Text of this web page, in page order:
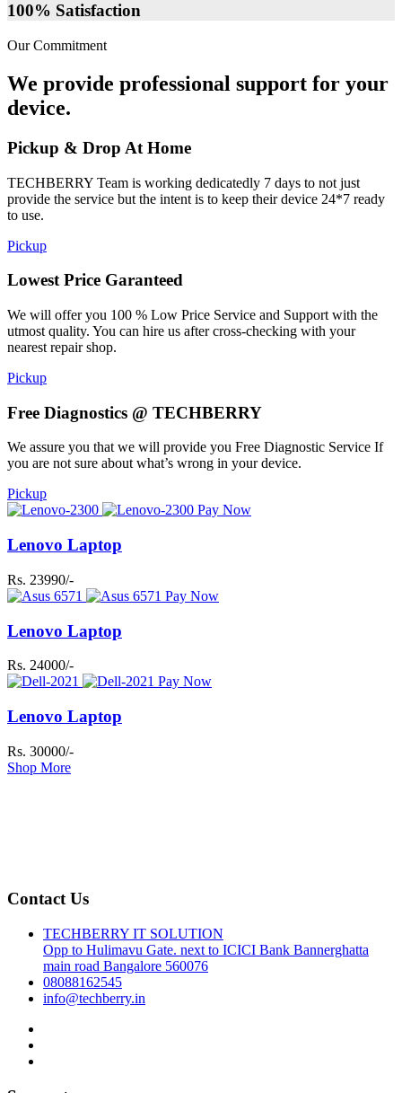
100% Satisfaction
Our Commitment
We provide professional support for your
device.
Pickup & Drop At Home
TECHBERRY Team is working dedicatedly 7 days to not just
provide the service but the intent is to keep their device 24*7 ready
to use.
Pickup
Lowest Price Garanteed
We will offer you 100 % Low Price Service and Support with the
utmost quality. You can hire us after cross-checking with your
nearest repair shop.
Pickup
Free Diagnostics @ TECHBERRY
We assure you that we will provide you Free Diagnostic Service If
you are not sure about what’s wrong in your device.
Pickup
Pay Now
Lenovo Laptop
Rs. 23990/-
Pay Now
Lenovo Laptop
Rs. 24000/-
Pay Now
Lenovo Laptop
Rs. 30000/-
Shop More
Contact Us
TECHBERRY IT SOLUTION
Opp to Hulimavu Gate. next to ICICI Bank Bannerghatta
main road Bangalore 560076
08088162545
info@techberry.in